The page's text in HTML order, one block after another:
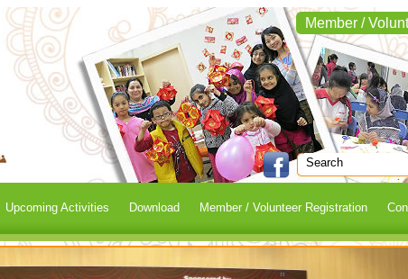
Member /
Upcoming Activities Download Member / Volunteer Registration